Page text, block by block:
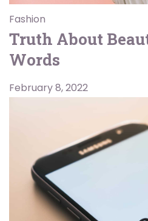
Fashion
Truth About
Words
February 8, 2022